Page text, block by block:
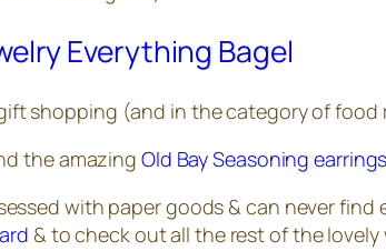
shopping (and in the category of
the amazing Old Bay Seasoning earrings
with paper goods & can never
& to check out all the rest of the lovely